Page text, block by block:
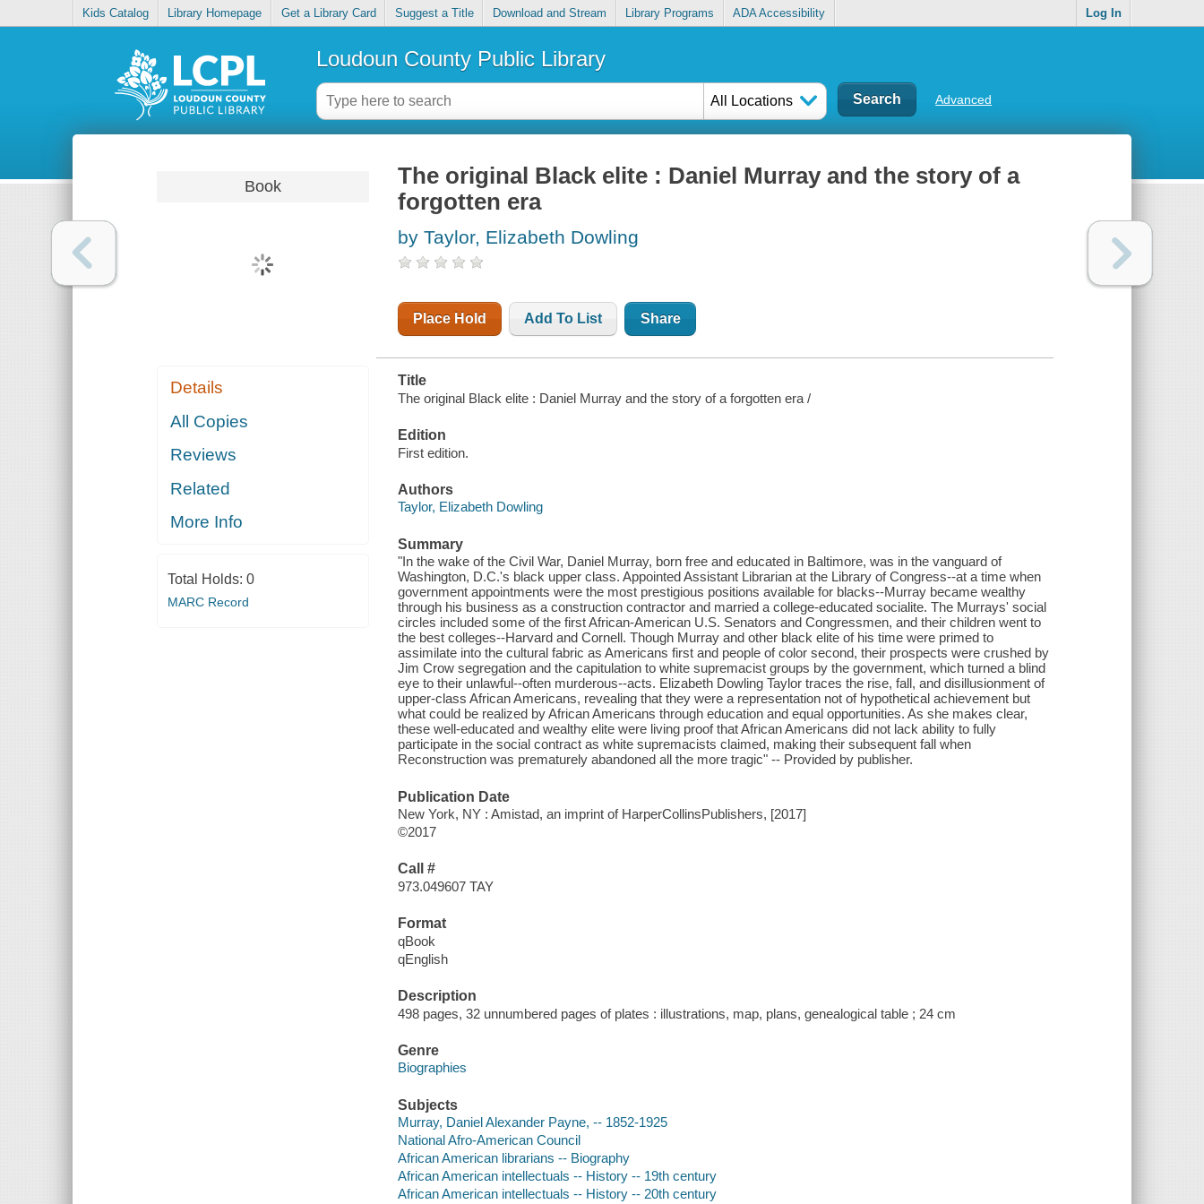
Kids Catalog Library Homepage Get a Library Card Suggest a Title Download and Stream Library Programs ADA Accessibility Log In
Loudoun County Public Library
All Locations Advanced
Book
Details
All Copies
Reviews
Related
More Info
Total Holds: 0
MARC Record
The original Black elite : Daniel Murray and the story of a
forgotten era
by Taylor, Elizabeth Dowling
Place Hold Add To List Share
Title
The original Black elite : Daniel Murray and the story of a forgotten era /
Edition
First edition.
Authors
Taylor, Elizabeth Dowling
Summary
"In the wake of the Civil War, Daniel Murray, born free and educated in Baltimore, was in the vanguard of
Washington, D.C.'s black upper class. Appointed Assistant Librarian at the Library of Congress--at a time when
government appointments were the most prestigious positions available for blacks--Murray became wealthy
through his business as a construction contractor and married a college-educated socialite. The Murrays' social
circles included some of the first African-American U.S. Senators and Congressmen, and their children went to
the best colleges--Harvard and Cornell. Though Murray and other black elite of his time were primed to
assimilate into the cultural fabric as Americans first and people of color second, their prospects were crushed by
Jim Crow segregation and the capitulation to white supremacist groups by the government, which turned a blind
eye to their unlawful--often murderous--acts. Elizabeth Dowling Taylor traces the rise, fall, and disillusionment of
upper-class African Americans, revealing that they were a representation not of hypothetical achievement but
what could be realized by African Americans through education and equal opportunities. As she makes clear,
these well-educated and wealthy elite were living proof that African Americans did not lack ability to fully
participate in the social contract as white supremacists claimed, making their subsequent fall when
Reconstruction was prematurely abandoned all the more tragic" -- Provided by publisher.
Publication Date
New York, NY : Amistad, an imprint of HarperCollinsPublishers, [2017]
©2017
Call #
973.049607 TAY
Format
qBook
qEnglish
Description
498 pages, 32 unnumbered pages of plates : illustrations, map, plans, genealogical table ; 24 cm
Genre
Biographies
Subjects
Murray, Daniel Alexander Payne, -- 1852-1925
National Afro-American Council
African American librarians -- Biography
African American intellectuals -- History -- 19th century
African American intellectuals -- History -- 20th century